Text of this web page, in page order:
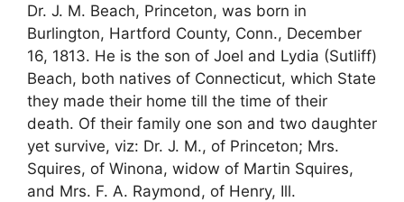
Dr. J. M. Beach, Princeton, was born in
Burlington, Hartford County, Conn., December
16, 1813. He is the son of Joel and Lydia (Sutliff)
Beach, both natives of Connecticut, which State
they made their home till the time of their
death. Of their family one son and two daughter
yet survive, viz: Dr. J. M., of Princeton; Mrs.
Squires, of Winona, widow of Martin Squires,
and Mrs. F. A. Raymond, of Henry, Ill.